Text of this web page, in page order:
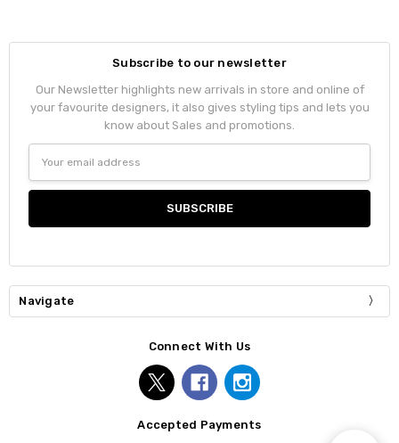
Subscribe to our newsletter
Our Newsletter highlights new arrivals in store and online of
your favourite designers, it also gives styling tips and lets you
know about Sales and promotions.
Address
Navigate
Connect With Us
Accepted Payments